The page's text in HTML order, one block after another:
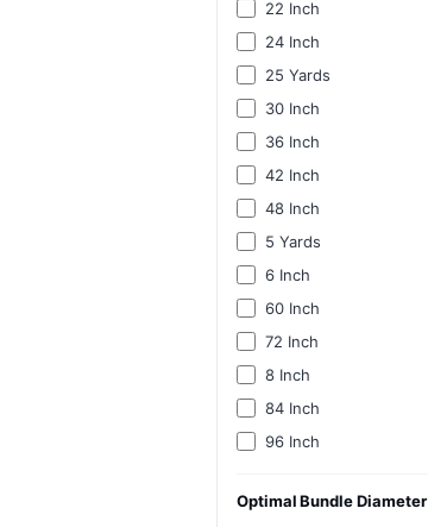
22 Inch
24 Inch
25 Yards
30 Inch
36 Inch
42 Inch
48 Inch
5 Yards
6 Inch
60 Inch
72 Inch
8 Inch
84 Inch
96 Inch
Optimal Bundle Diameter